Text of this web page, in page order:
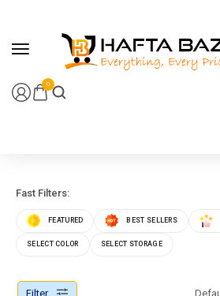
0
Fast Filters:
FEATURED BEST SELLERS
SELECT COLOR SELECT STORAGE
Filter